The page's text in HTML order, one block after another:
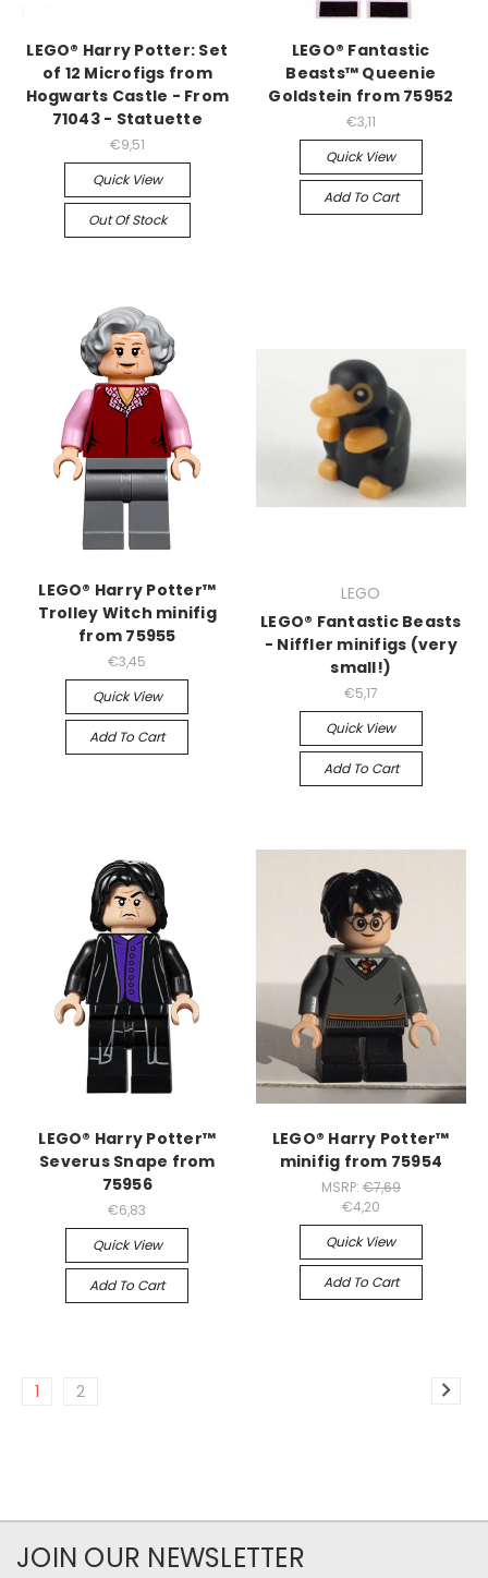
LEGO® Harry Potter: Set
of 12 Microfigs from
Hogwarts Castle - From
71043 - Statuette
€9,51
Quick View
Out Of Stock
LEGO® Fantastic
Beasts™ Queenie
Goldstein from 75952
€3,11
Quick View
Add To Cart
LEGO® Harry Potter™
Trolley Witch minifig
from 75955
€3,45
Quick View
Add To Cart
LEGO
LEGO® Fantastic Beasts
- Niffler minifigs (very
small!)
€5,17
Quick View
Add To Cart
LEGO® Harry Potter™
Severus Snape from
75956
€6,83
Quick View
Add To Cart
LEGO® Harry Potter™
minifig from 75954
MSRP: €7,69
€4,20
Quick View
Add To Cart
1 2
JOIN OUR NEWSLETTER